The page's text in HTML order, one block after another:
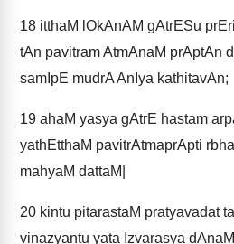
18 itthaM lOkAnAM gAtrESu
tAn pavitram AtmAnaM prAptAn
samIpE mudrA AnIya kathitavAn;
19 ahaM yasya gAtrE hastam
yathEtthaM pavitrAtmaprApti
mahyaM dattaM|
20 kintu pitarastaM pratyavadat
vinazyantu yata Izvarasya